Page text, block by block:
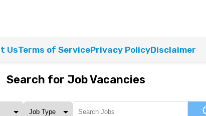
UsTerms of ServicePrivacy PolicyDisclaimer
Search for Job Vacancies